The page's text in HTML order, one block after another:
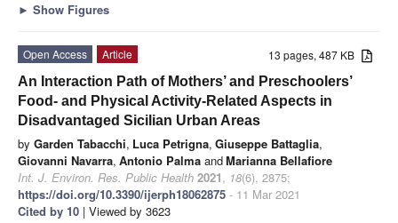
► Show Figures
13 pages, 487 KB
Open Access
Article
An Interaction Path of Mothers’ and Preschoolers’
Food- and Physical Activity-Related Aspects in
Disadvantaged Sicilian Urban Areas
by Garden Tabacchi, Luca Petrigna, Giuseppe Battaglia,
Giovanni Navarra, Antonio Palma andMarianna Bellafiore
Int. J. Environ. Res. Public Health 2021, 18(6), 2875;
https://doi.org/10.3390/ijerph18062875 - 11 Mar 2021
Cited by 10 | Viewed by 3623